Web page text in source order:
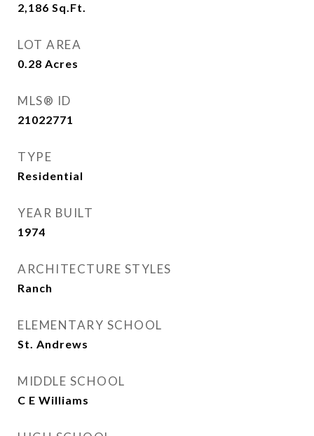
2,186 Sq.Ft.
LOT AREA
0.28 Acres
MLS® ID
21022771
TYPE
Residential
YEAR BUILT
1974
ARCHITECTURE STYLES
Ranch
ELEMENTARY SCHOOL
St. Andrews
MIDDLE SCHOOL
C E Williams